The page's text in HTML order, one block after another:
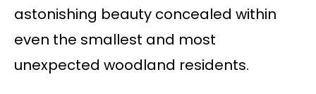
astonishing beauty concealed within
even the smallest and most
unexpected woodland residents.